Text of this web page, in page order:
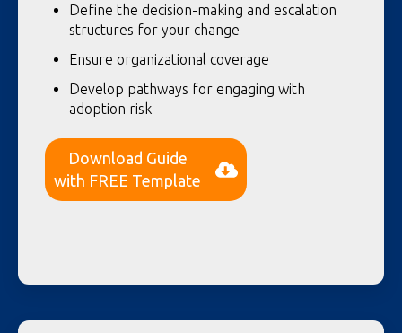
Define the decision-making and escalation
structures for your change
Ensure organizational coverage
Develop pathways for engaging with
adoption risk
Download Guide
with FREE Template